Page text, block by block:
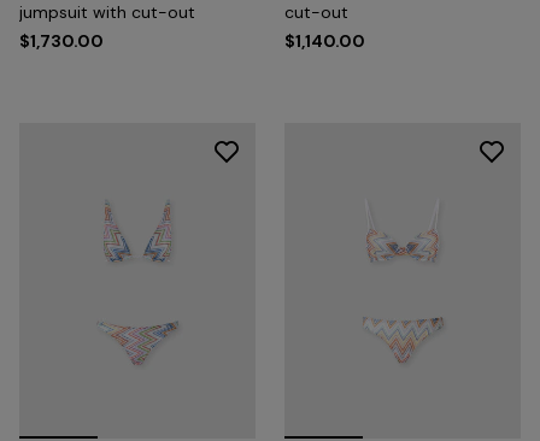
jumpsuit with cut-out
$1,730.00
cut-out
$1,140.00